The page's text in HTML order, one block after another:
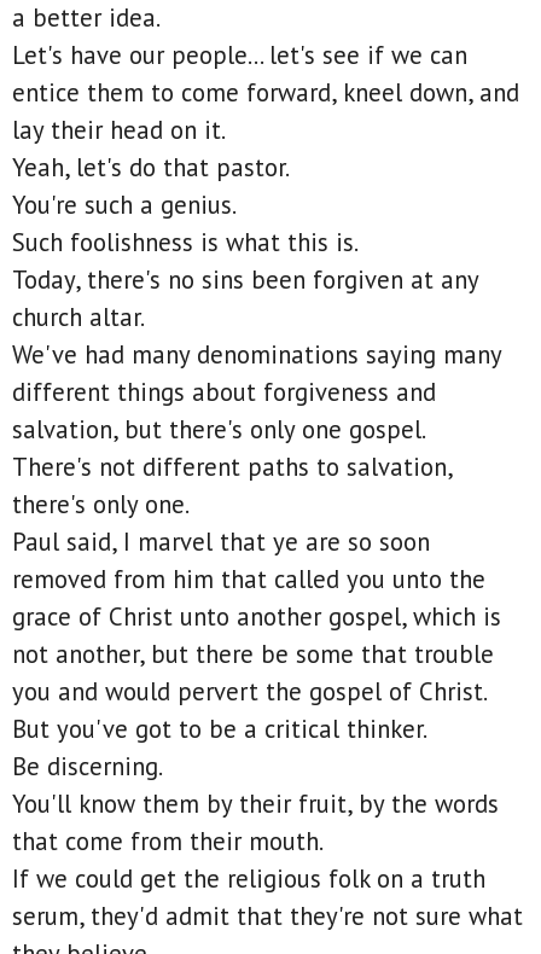
a better idea.
Let's have our people... let's see if we can
entice them to come forward, kneel down, and
lay their head on it.
Yeah, let's do that pastor.
You're such a genius.
Such foolishness is what this is.
Today, there's no sins been forgiven at any
church altar.
We've had many denominations saying many
different things about forgiveness and
salvation, but there's only one gospel.
There's not different paths to salvation,
there's only one.
Paul said, I marvel that ye are so soon
removed from him that called you unto the
grace of Christ unto another gospel, which is
not another, but there be some that trouble
you and would pervert the gospel of Christ.
But you've got to be a critical thinker.
Be discerning.
You'll know them by their fruit, by the words
that come from their mouth.
If we could get the religious folk on a truth
serum, they'd admit that they're not sure what